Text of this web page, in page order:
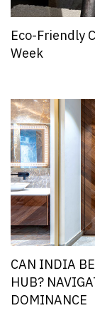
Eco-Friendly
Week
CAN INDIA
HUB?
DOMINANCE